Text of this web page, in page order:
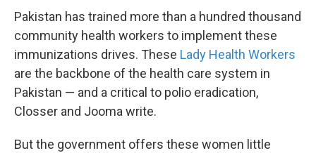
Pakistan has trained more than a hundred thousand
community health workers to implement these
immunizations drives. These Lady Health Workers
are the backbone of the health care system in
Pakistan — and a critical to polio eradication,
Closser and Jooma write.
But the government offers these women little